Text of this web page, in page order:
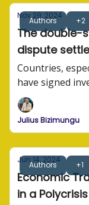
Authors +2
Nov 29, 2024
The double-
dispute
Countries,
have signed
investors.
state dispute
to
Julius Bizimungu
Authors +1
Jun 14, 2024
Economic
in a